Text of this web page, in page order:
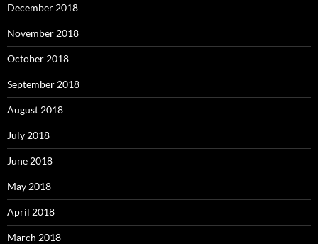
December 2018
November 2018
October 2018
September 2018
August 2018
July 2018
June 2018
May 2018
April 2018
March 2018